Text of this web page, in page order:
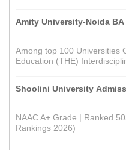
Amity University-Noida
Among top 100 Universities
Education (THE)
Shoolini University
NAAC A+ Grade | Ranked
Rankings 2026)